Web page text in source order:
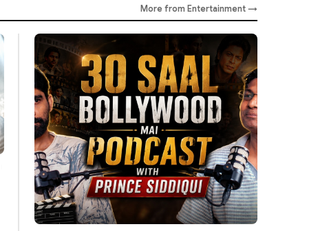
More from Entertainment →